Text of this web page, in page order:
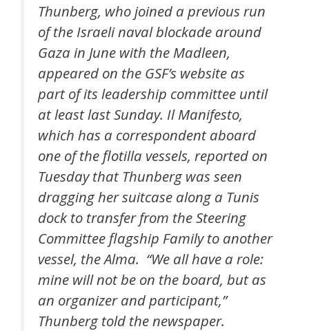
Thunberg, who joined a previous run
of the Israeli naval blockade around
Gaza in June with the Madleen,
appeared on the GSF’s website as
part of its leadership committee until
at least last Sunday. Il Manifesto,
which has a correspondent aboard
one of the flotilla vessels, reported on
Tuesday that Thunberg was seen
dragging her suitcase along a Tunis
dock to transfer from the Steering
Committee flagship Family to another
vessel, the Alma. “We all have a role:
mine will not be on the board, but as
an organizer and participant,”
Thunberg told the newspaper.